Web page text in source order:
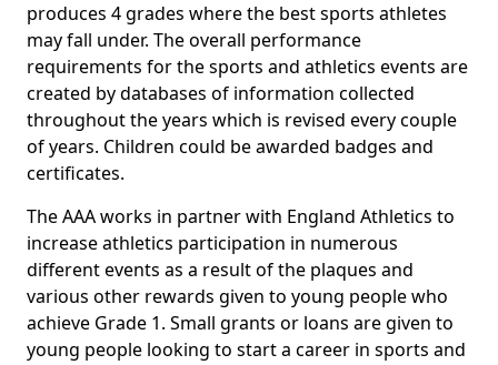
produces 4 grades where the best sports athletes
may fall under. The overall performance
requirements for the sports and athletics events are
created by databases of information collected
throughout the years which is revised every couple
of years. Children could be awarded badges and
certificates.
The AAA works in partner with England Athletics to
increase athletics participation in numerous
different events as a result of the plaques and
various other rewards given to young people who
achieve Grade 1. Small grants or loans are given to
young people looking to start a career in sports and